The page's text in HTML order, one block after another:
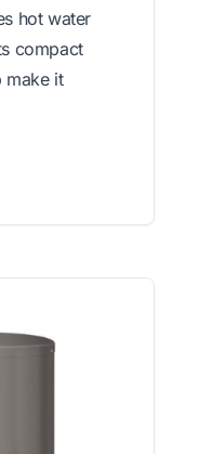
hot water
compact
make it